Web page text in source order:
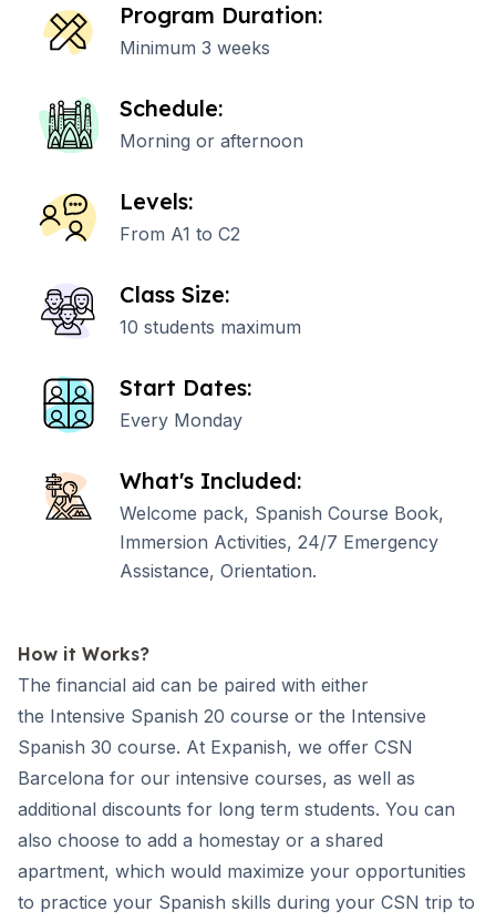
Program Duration:
Minimum 3 weeks
Schedule:
Morning or afternoon
Levels:
From A1 to C2
Class Size:
10 students maximum
Start Dates:
Every Monday
What's Included:
Welcome pack, Spanish Course Book,
Immersion Activities, 24/7 Emergency
Assistance, Orientation.
How it Works?
The financial aid can be paired with either
the Intensive Spanish 20 course or the Intensive
Spanish 30 course. At Expanish, we offer CSN
Barcelona for our intensive courses, as well as
additional discounts for long term students. You can
also choose to add a homestay or a shared
apartment, which would maximize your opportunities
to practice your Spanish skills during your CSN trip to